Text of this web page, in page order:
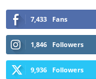
7,433 Fans
1,846 Followers
9,936 Followers